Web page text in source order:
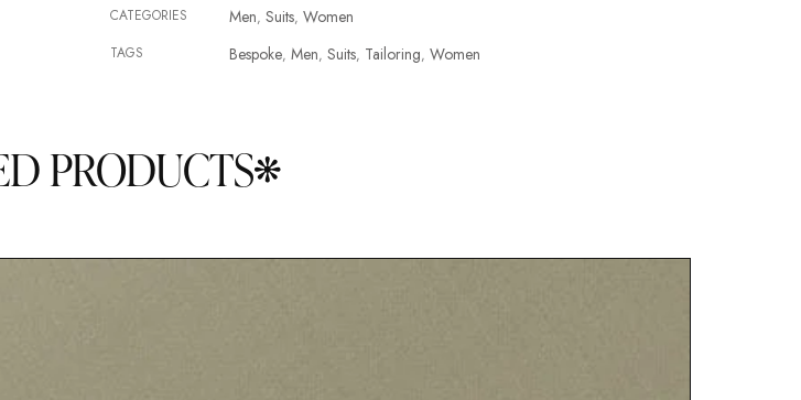
CATEGORIES Men, Suits, Women
TAGS Bespoke, Men, Suits, Tailoring, Women
PRODUCTS